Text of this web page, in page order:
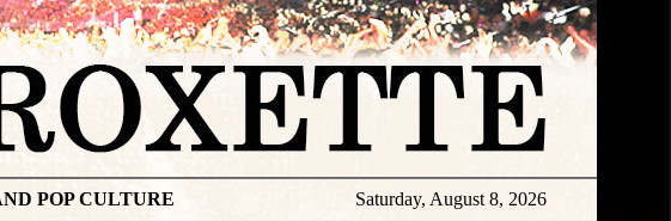
Saturday, August 8, 2026
POP CULTURE